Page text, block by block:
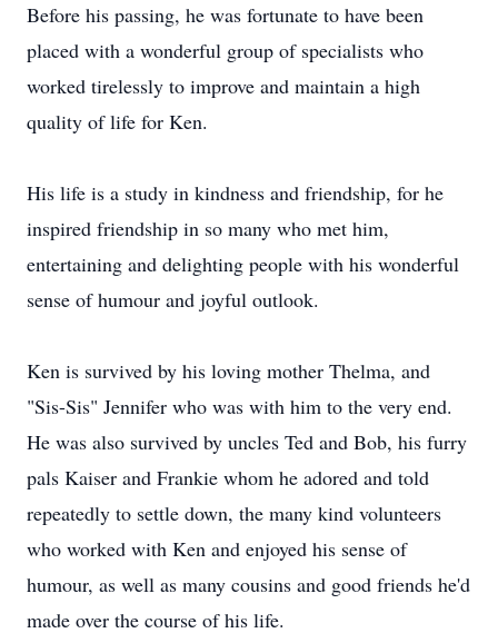
Before his passing, he was fortunate to have been
placed with a wonderful group of specialists who
worked tirelessly to improve and maintain a high
quality of life for Ken.
His life is a study in kindness and friendship, for he
inspired friendship in so many who met him,
entertaining and delighting people with his wonderful
sense of humour and joyful outlook.
Ken is survived by his loving mother Thelma, and
"Sis-Sis" Jennifer who was with him to the very end.
He was also survived by uncles Ted and Bob, his furry
pals Kaiser and Frankie whom he adored and told
repeatedly to settle down, the many kind volunteers
who worked with Ken and enjoyed his sense of
humour, as well as many cousins and good friends he'd
made over the course of his life.